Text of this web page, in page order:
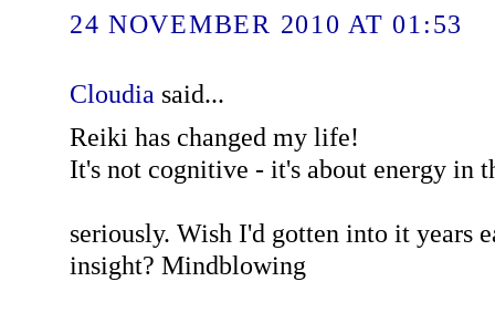
24 NOVEMBER 2010 AT 01:53
Cloudia said...
Reiki has changed my life!
It's not cognitive - it's about energy in
seriously. Wish I'd gotten into it years
insight? Mindblowing